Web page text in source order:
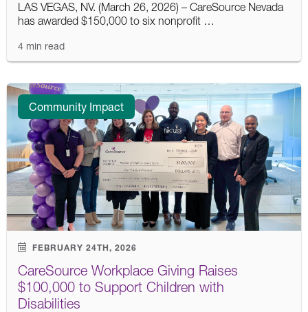
LAS VEGAS, NV. (March 26, 2026) – CareSource Nevada
has awarded $150,000 to six nonprofit …
4 min read
Community Impact
FEBRUARY 24TH, 2026
CareSource Workplace Giving Raises
$100,000 to Support Children with
Disabilities